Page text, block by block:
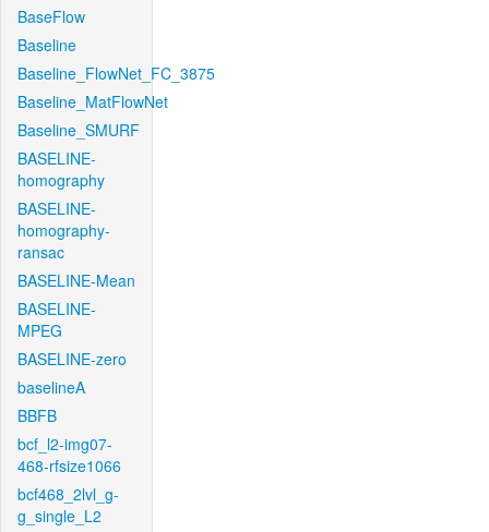
BaseFlow
Baseline
Baseline_FlowNet_FC_3875
Baseline_MatFlowNet
Baseline_SMURF
BASELINE-
homography
BASELINE-
homography-
ransac
BASELINE-Mean
BASELINE-
MPEG
BASELINE-zero
baselineA
BBFB
bcf_l2-img07-
468-rfsize1066
bcf468_2lvl_g-
g_single_L2